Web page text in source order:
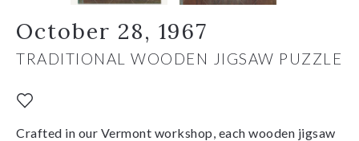
October 28, 1967
TRADITIONAL WOODEN JIGSAW PUZZLE
Crafted in our Vermont workshop, each wooden jigsaw